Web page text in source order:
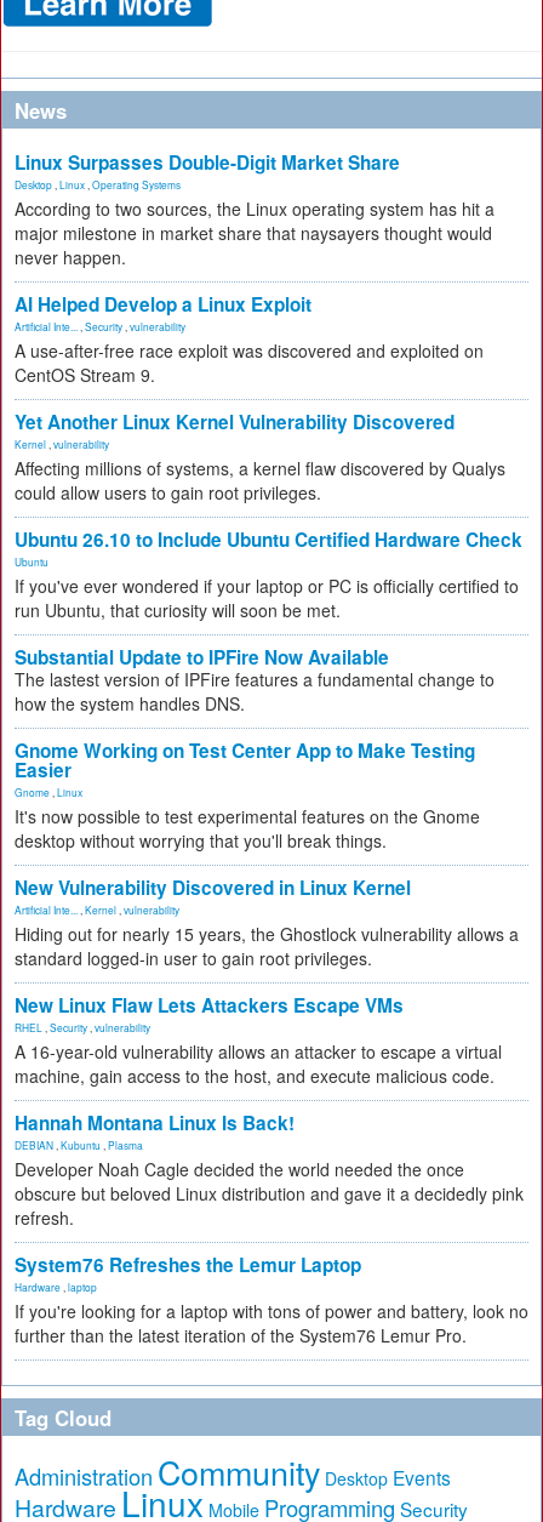
News
Linux Surpasses Double-Digit Market Share
Desktop Linux Operating Systems
According to two sources, the Linux operating system has hit a
major milestone in market share that naysayers thought would
never happen.
AI Helped Develop a Linux Exploit
Artificial Inte... Security vulnerability
A use-after-free race exploit was discovered and exploited on
CentOS Stream 9.
Yet Another Linux Kernel Vulnerability Discovered
Kernel vulnerability
Affecting millions of systems, a kernel flaw discovered by Qualys
could allow users to gain root privileges.
Ubuntu 26.10 to Include Ubuntu Certified Hardware Check
Ubuntu
If you've ever wondered if your laptop or PC is officially certified to
run Ubuntu, that curiosity will soon be met.
Substantial Update to IPFire Now Available
The lastest version of IPFire features a fundamental change to
how the system handles DNS.
Gnome Working on Test Center App to Make Testing
Easier
Gnome Linux
It's now possible to test experimental features on the Gnome
desktop without worrying that you'll break things.
New Vulnerability Discovered in Linux Kernel
Artificial Inte... Kernel vulnerability
Hiding out for nearly 15 years, the Ghostlock vulnerability allows a
standard logged-in user to gain root privileges.
New Linux Flaw Lets Attackers Escape VMs
RHEL Security vulnerability
A 16-year-old vulnerability allows an attacker to escape a virtual
machine, gain access to the host, and execute malicious code.
Hannah Montana Linux Is Back!
DEBIAN Kubuntu Plasma
Developer Noah Cagle decided the world needed the once
obscure but beloved Linux distribution and gave it a decidedly pink
refresh.
System76 Refreshes the Lemur Laptop
Hardware laptop
If you're looking for a laptop with tons of power and battery, look no
further than the latest iteration of the System76 Lemur Pro.
Tag Cloud
Administration Community Desktop Events
Hardware Linux Mobile Programming Security